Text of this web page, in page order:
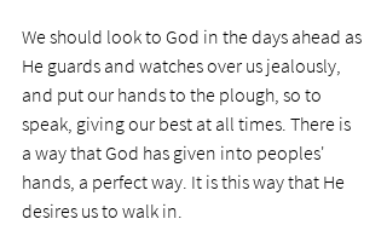
We should look to God in the days ahead as
He guards and watches over us jealously,
and put our hands to the plough, so to
speak, giving our best at all times. There is
a way that God has given into peoples'
hands, a perfect way. It is this way that He
desires us to walk in.